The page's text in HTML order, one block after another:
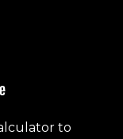
to